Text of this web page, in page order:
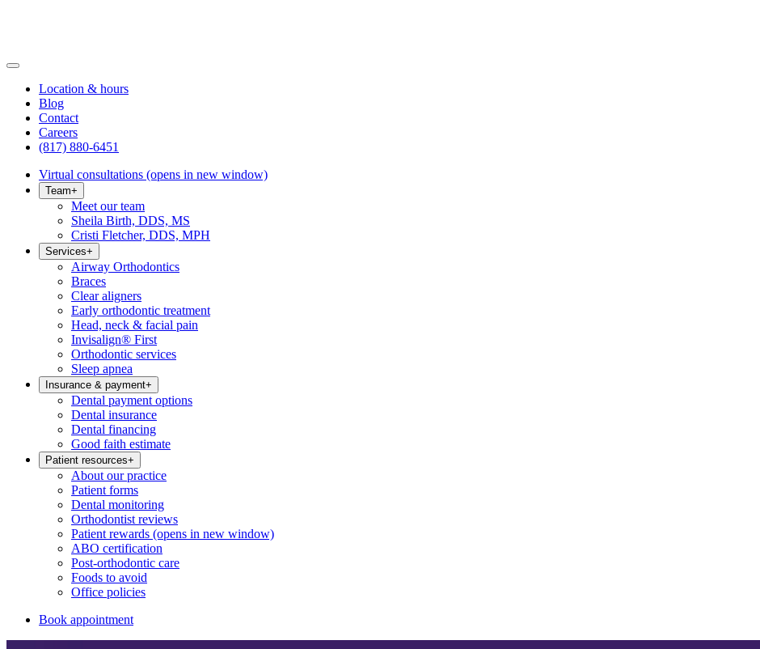
Location & hours
Blog
Contact
Careers
(817) 880-6451
Virtual consultations (opens in new window)
Team+
Meet our team
Sheila Birth, DDS, MS
Cristi Fletcher, DDS, MPH
Services+
Airway Orthodontics
Braces
Clear aligners
Early orthodontic treatment
Head, neck & facial pain
Invisalign® First
Orthodontic services
Sleep apnea
Insurance & payment+
Dental payment options
Dental insurance
Dental financing
Good faith estimate
Patient resources+
About our practice
Patient forms
Dental monitoring
Orthodontist reviews
Patient rewards (opens in new window)
ABO certification
Post-orthodontic care
Foods to avoid
Office policies
Book appointment